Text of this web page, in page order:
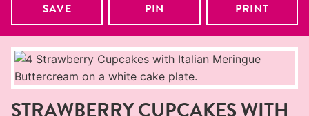
SAVE PIN PRINT